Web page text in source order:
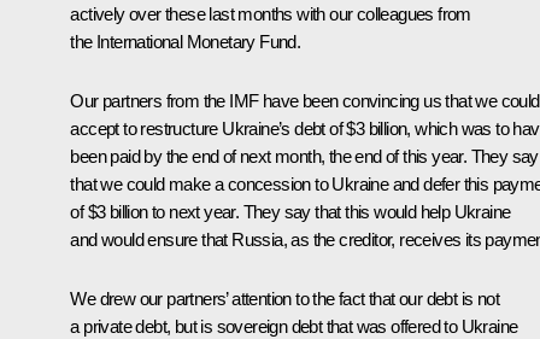
actively over these last months with our colleagues from
the International Monetary Fund.
Our partners from the IMF have been convincing us that we could
accept to restructure Ukraine’s debt of $3 billion, which was to
been paid by the end of next month, the end of this year. They say
that we could make a concession to Ukraine and defer this
of $3 billion to next year. They say that this would help Ukraine
and would ensure that Russia, as the creditor, receives its
We drew our partners’ attention to the fact that our debt is not
a private debt, but is sovereign debt that was offered to Ukraine